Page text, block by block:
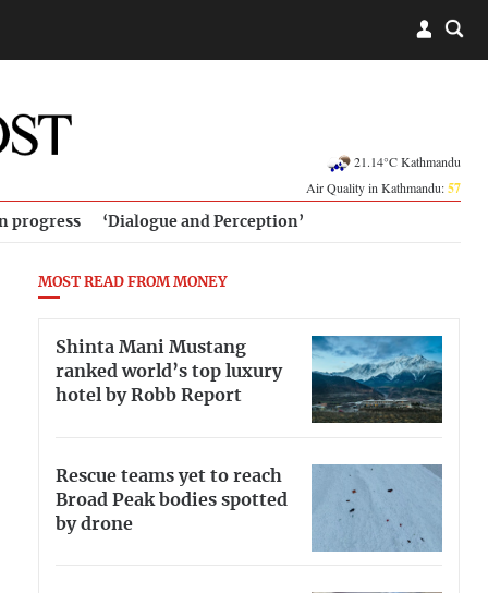
21.14°C Kathmandu
Air Quality in Kathmandu:57
progress ‘Dialogue and Perception’
MOST READ FROM MONEY
Shinta Mani Mustang
ranked world’s top luxury
hotel by Robb Report
Rescue teams yet to reach
Broad Peak bodies spotted
by drone